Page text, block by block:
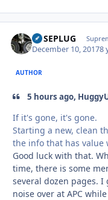
FUSEPLUG
December 10, 20178
AUTHOR
5 hours ago,
If it's gone, it's gone.
Starting a new, clean
the info that has value
Good luck with that.
time, there is some
several dozen pages.
noise over at APC